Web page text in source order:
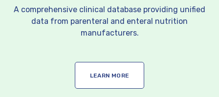
A comprehensive clinical database providing unified
data from parenteral and enteral nutrition
manufacturers.
LEARN MORE